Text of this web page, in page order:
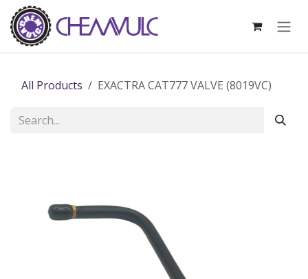
Skip to Content
All Products EXACTRA CAT777 VALVE (8019VC)